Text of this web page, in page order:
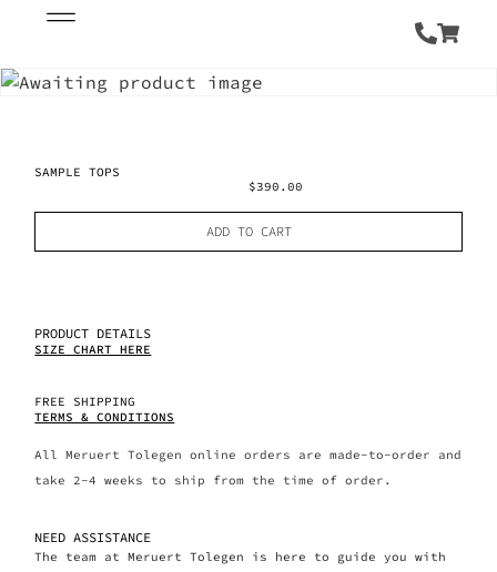
SAMPLE TOPS
$390.00
ADD TO CART
PRODUCT DETAILS
SIZE CHART HERE
FREE SHIPPING
TERMS & CONDITIONS
All Meruert Tolegen online orders are made-to-order and
take 2-4 weeks to ship from the time of order.
NEED ASSISTANCE
The team at Meruert Tolegen is here to guide you with